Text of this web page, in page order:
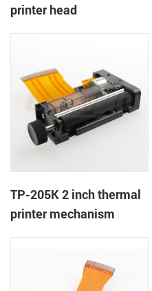
printer head
TP-205K 2 inch thermal
printer mechanism